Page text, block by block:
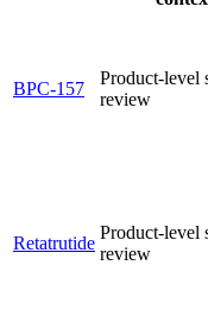
BPC-157
Product-level
review
Retatrutide
Product-level
review